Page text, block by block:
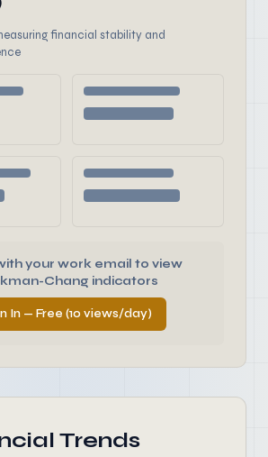
financial stability and
your work email to view
Chang indicators
In — Free (10 views/day)
Trends